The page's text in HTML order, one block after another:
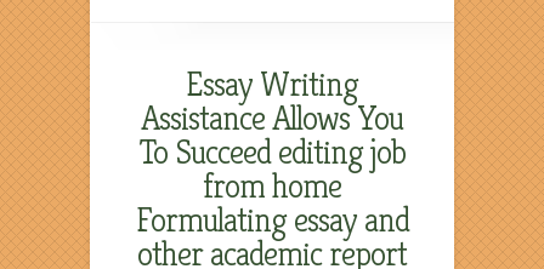
Essay Writing
Assistance Allows You
To Succeed editing job
from home
Formulating essay and
other academic report